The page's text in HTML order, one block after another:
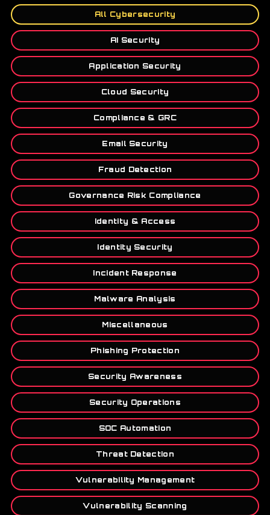
All Cybersecurity
AI Security
Application Security
Cloud Security
Compliance & GRC
Email Security
Fraud Detection
Governance Risk Compliance
Identity & Access
Identity Security
Incident Response
Malware Analysis
Miscellaneous
Phishing Protection
Security Awareness
Security Operations
SOC Automation
Threat Detection
Vulnerability Management
Vulnerability Scanning